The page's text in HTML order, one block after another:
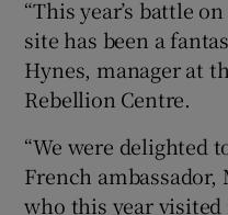
“This year’s battle
site has been a
Hynes, manager at
Rebellion Centre.
“We were delighted
French ambassador,
who this year